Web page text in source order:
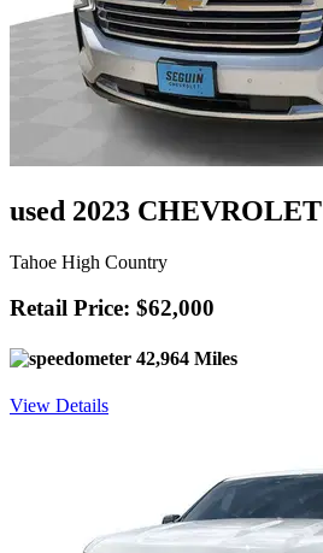
used 2023 CHEVROLET
Tahoe High Country
Retail Price: $62,000
42,964 Miles
View Details